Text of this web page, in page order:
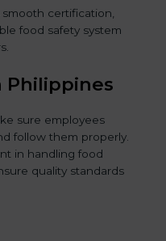
certification,
food safety system
Philippines
sure employees
follow them properly.
in handling food
quality standards